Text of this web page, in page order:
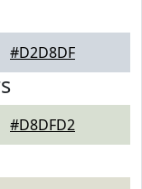
#D2D8DF
#D8DFD2